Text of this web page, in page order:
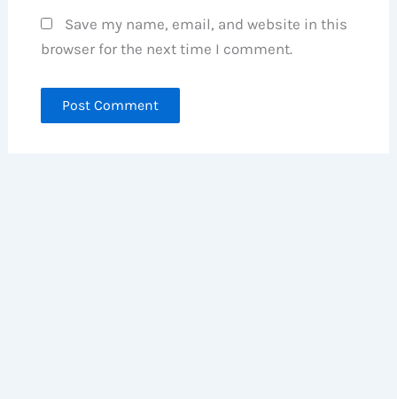
Save my name, email, and website in this
browser for the next time I comment.